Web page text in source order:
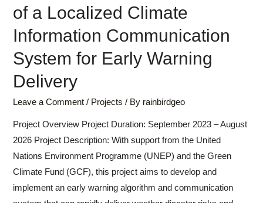
of a Localized Climate
Information Communication
System for Early Warning
Delivery
Leave a Comment / Projects / By rainbirdgeo
Project Overview Project Duration: September 2023 – August
2026 Project Description: With support from the United
Nations Environment Programme (UNEP) and the Green
Climate Fund (GCF), this project aims to develop and
implement an early warning algorithm and communication